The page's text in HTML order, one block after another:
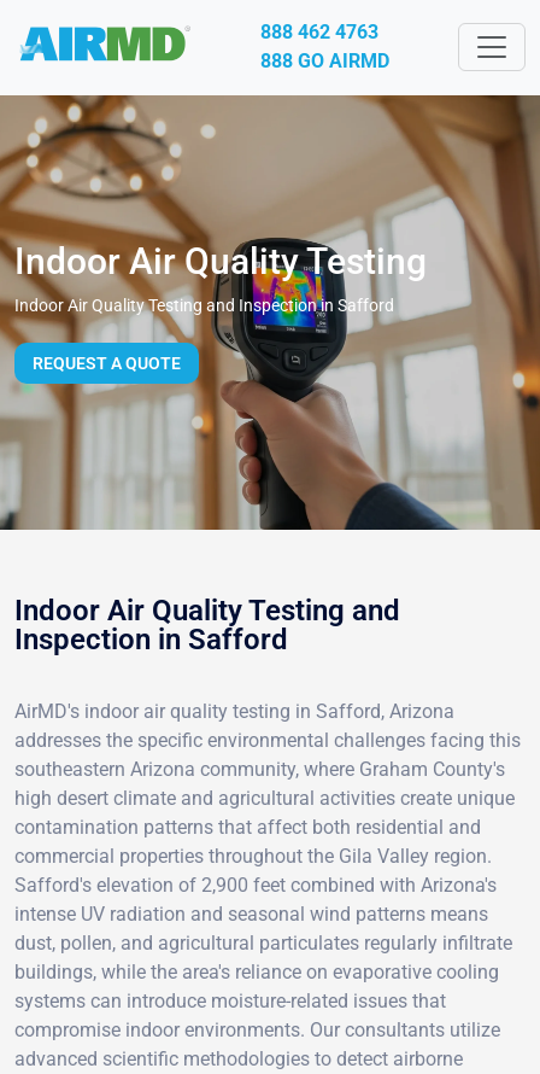
888 462 4763
888 GO AIRMD
Indoor Air Quality Testing
Indoor Air Quality Testing and Inspection in Safford
REQUEST A QUOTE
Indoor Air Quality Testing and
Inspection in Safford
AirMD's indoor air quality testing in Safford, Arizona
addresses the specific environmental challenges facing this
southeastern Arizona community, where Graham County's
high desert climate and agricultural activities create unique
contamination patterns that affect both residential and
commercial properties throughout the Gila Valley region.
Safford's elevation of 2,900 feet combined with Arizona's
intense UV radiation and seasonal wind patterns means
dust, pollen, and agricultural particulates regularly infiltrate
buildings, while the area's reliance on evaporative cooling
systems can introduce moisture-related issues that
compromise indoor environments. Our consultants utilize
advanced scientific methodologies to detect airborne